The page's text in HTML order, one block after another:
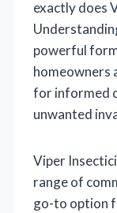
exactly does
powerful
homeowners
for informed
unwanted
Viper
range of
go-to option